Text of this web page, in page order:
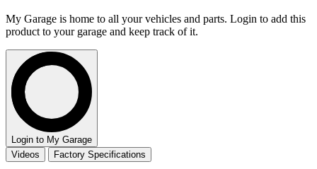
My Garage is home to all your vehicles and parts. Login to add this
product to your garage and keep track of it.
Login to My Garage
Videos
Factory Specifications